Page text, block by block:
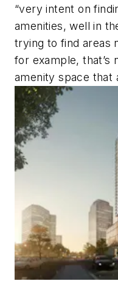
“very intent on
amenities, well in
trying to find areas
for example, that’s
amenity space that